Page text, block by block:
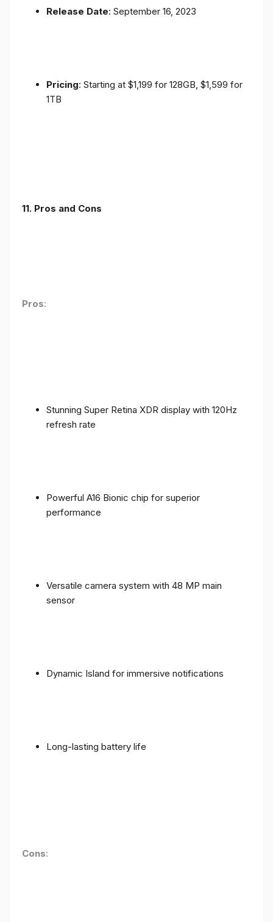
Release Date: September 16, 2023
Pricing: Starting at $1,199 for 128GB, $1,599 for
1TB
11. Pros and Cons
Pros:
Stunning Super Retina XDR display with 120Hz
refresh rate
Powerful A16 Bionic chip for superior
performance
Versatile camera system with 48 MP main
sensor
Dynamic Island for immersive notifications
Long-lasting battery life
Cons: